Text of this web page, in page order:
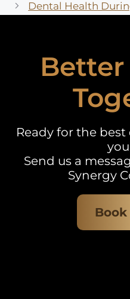
Dental Health
Better
Ready for the
Send us a
Synergy